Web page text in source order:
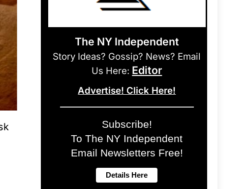
The NY Independent
Story Ideas? Gossip? News? Email
Us Here: Editor
Advertise! Click Here!
Subscribe!
To The NY Independent
Email Newsletters Free!